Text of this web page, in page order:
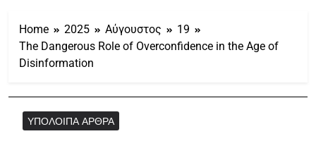
Home 2025 Αύγουστος
19
The Dangerous Role of Overconfidence in the Age of
Disinformation
ΥΠΌΛΟΙΠΑ ΆΡΘΡΑ